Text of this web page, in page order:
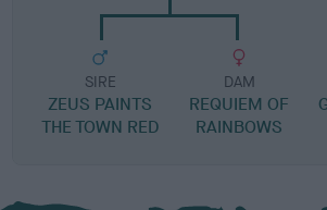
SIRE
ZEUS PAINTS
THE TOWN RED
DAM
REQUIEM OF
RAINBOWS